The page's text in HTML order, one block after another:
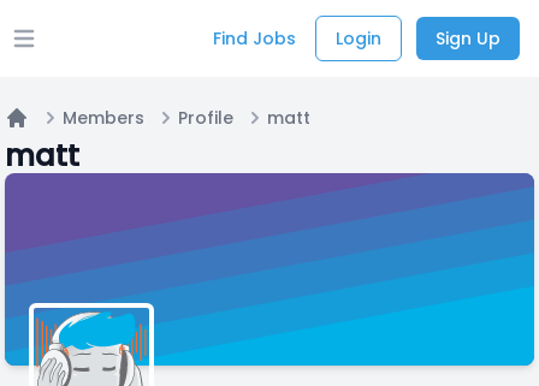
Open main menu Find Jobs Login Sign Up
Members Profile matt
matt